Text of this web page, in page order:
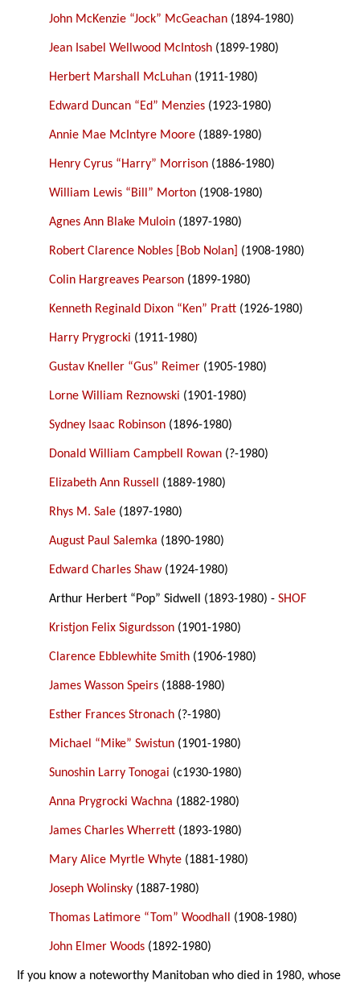
John McKenzie “Jock” McGeachan (1894-1980)
Jean Isabel Wellwood McIntosh (1899-1980)
Herbert Marshall McLuhan (1911-1980)
Edward Duncan “Ed” Menzies (1923-1980)
Annie Mae McIntyre Moore (1889-1980)
Henry Cyrus “Harry” Morrison (1886-1980)
William Lewis “Bill” Morton (1908-1980)
Agnes Ann Blake Muloin (1897-1980)
Robert Clarence Nobles [Bob Nolan] (1908-1980)
Colin Hargreaves Pearson (1899-1980)
Kenneth Reginald Dixon “Ken” Pratt (1926-1980)
Harry Prygrocki (1911-1980)
Gustav Kneller “Gus” Reimer (1905-1980)
Lorne William Reznowski (1901-1980)
Sydney Isaac Robinson (1896-1980)
Donald William Campbell Rowan (?-1980)
Elizabeth Ann Russell (1889-1980)
Rhys M. Sale (1897-1980)
August Paul Salemka (1890-1980)
Edward Charles Shaw(1924-1980)
Arthur Herbert “Pop” Sidwell (1893-1980) -SHOF
Kristjon Felix Sigurdsson (1901-1980)
Clarence Ebblewhite Smith (1906-1980)
James Wasson Speirs (1888-1980)
Esther Frances Stronach (?-1980)
Michael “Mike” Swistun (1901-1980)
Sunoshin Larry Tonogai (c1930-1980)
Anna Prygrocki Wachna (1882-1980)
James Charles Wherrett (1893-1980)
Mary Alice Myrtle Whyte (1881-1980)
Joseph Wolinsky (1887-1980)
Thomas Latimore “Tom” Woodhall (1908-1980)
John Elmer Woods (1892-1980)
If you know a noteworthy Manitoban who died in 1980, whose